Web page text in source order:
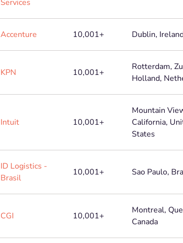
Services
Accenture 10,001+ Dublin,
KPN 10,001+
Rotterdam,
Holland,
Intuit 10,001+
Mountain
California,
States
ID Logistics -
Brasil
10,001+ Sao Paulo,
CGI 10,001+
Montreal,
Canada